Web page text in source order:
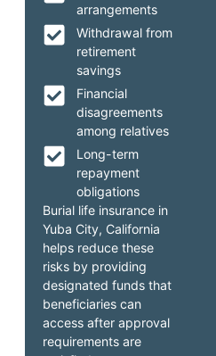
arrangements
Withdrawal from
retirement
savings
Financial
disagreements
among relatives
Long-term
repayment
obligations
Burial life insurance in
Yuba City, California
helps reduce these
risks by providing
designated funds that
beneficiaries can
access after approval
requirements are